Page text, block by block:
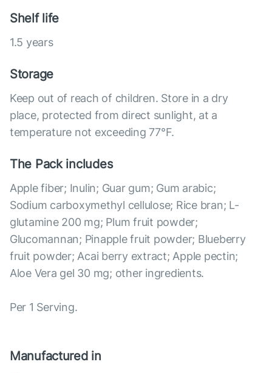
Shelf life
1.5 years
Storage
Keep out of reach of children. Store in a dry
place, protected from direct sunlight, at a
temperature not exceeding 77°F.
The Pack includes
Apple fiber; Inulin; Guar gum; Gum arabic;
Sodium carboxymethyl cellulose; Rice bran; L-
glutamine 200 mg; Plum fruit powder;
Glucomannan; Pinapple fruit powder; Blueberry
fruit powder; Acai berry extract; Apple pectin;
Aloe Vera gel 30 mg; other ingredients.
Per 1 Serving.
Manufactured in